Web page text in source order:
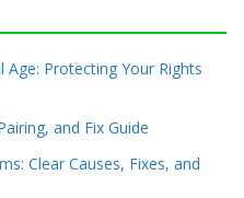
Protecting Your Rights
and Fix Guide
Clear Causes, Fixes, and